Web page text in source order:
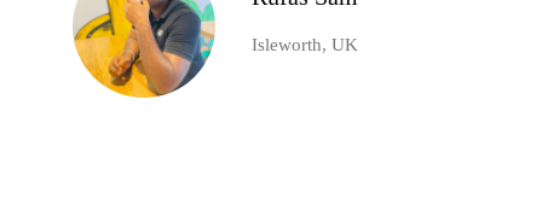
Isleworth, UK